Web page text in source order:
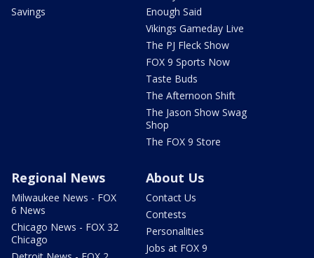
Savings
Enough Said
Vikings Gameday Live
The PJ Fleck Show
FOX 9 Sports Now
Taste Buds
The Afternoon Shift
The Jason Show Swag
Shop
The FOX 9 Store
Regional News
Milwaukee News - FOX
6 News
Chicago News - FOX 32
Chicago
About Us
Contact Us
Contests
Personalities
Jobs at FOX 9